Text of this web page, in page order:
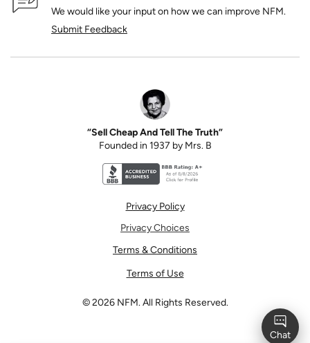
We would like your input on how we can improve NFM.
Submit Feedback
“Sell Cheap And Tell The Truth”
Founded in 1937 by Mrs. B
Privacy Policy
Privacy Choices
Terms & Conditions
Terms of Use
©2026 NFM. All Rights Reserved.